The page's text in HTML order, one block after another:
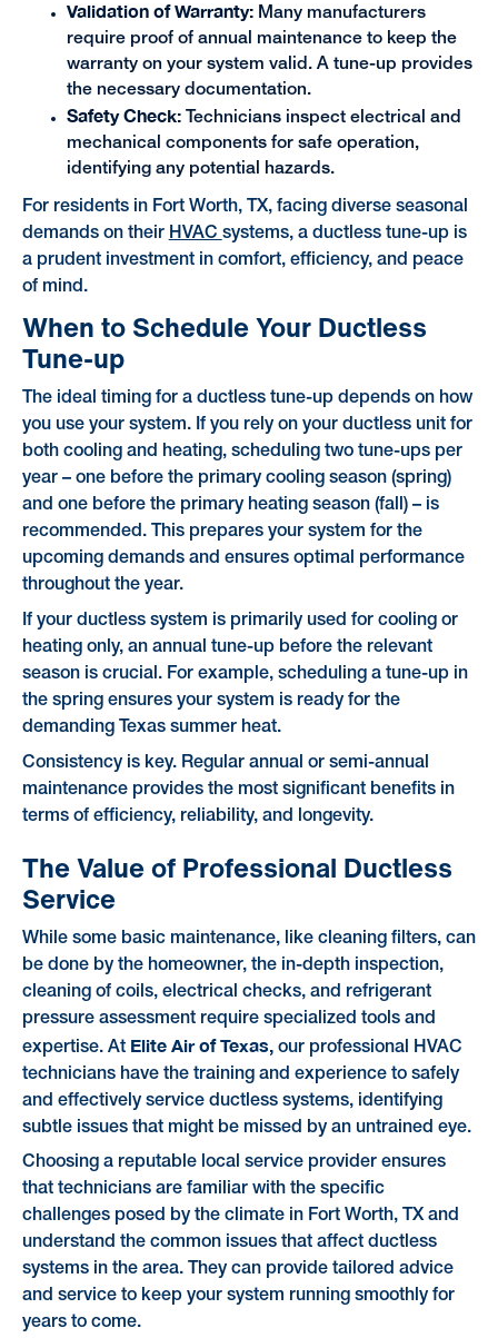
Validation of Warranty: Many manufacturers
require proof of annual maintenance to keep the
warranty on your system valid. A tune-up provides
the necessary documentation.
Safety Check:
Technicians inspect electrical and
mechanical components for safe operation,
identifying any potential hazards.
For residents in Fort Worth, TX, facing diverse seasonal
demands on their HVAC systems, a ductless tune-up is
a prudent investment in comfort, efficiency, and peace
of mind.
When to Schedule Your Ductless
Tune-up
The ideal timing for a ductless tune-up depends on how
you use your system. If you rely on your ductless unit for
both cooling and heating, scheduling two tune-ups per
year – one before the primary cooling season (spring)
and one before the primary heating season (fall) – is
recommended. This prepares your system for the
upcoming demands and ensures optimal performance
throughout the year.
If your ductless system is primarily used for cooling or
heating only, an annual tune-up before the relevant
season is crucial. For example, scheduling a tune-up in
the spring ensures your system is ready for the
demanding Texas summer heat.
Consistency is key. Regular annual or semi-annual
maintenance provides the most significant benefits in
terms of efficiency, reliability, and longevity.
The Value of Professional Ductless
Service
While some basic maintenance, like cleaning filters, can
be done by the homeowner, the in-depth inspection,
cleaning of coils, electrical checks, and refrigerant
pressure assessment require specialized tools and
expertise. At Elite Air of Texas,
our professional HVAC
technicians have the training and experience to safely
and effectively service ductless systems, identifying
subtle issues that might be missed by an untrained eye.
Choosing a reputable local service provider ensures
that technicians are familiar with the specific
challenges posed by the climate in Fort Worth, TX and
understand the common issues that affect ductless
systems in the area. They can provide tailored advice
and service to keep your system running smoothly for
years to come.